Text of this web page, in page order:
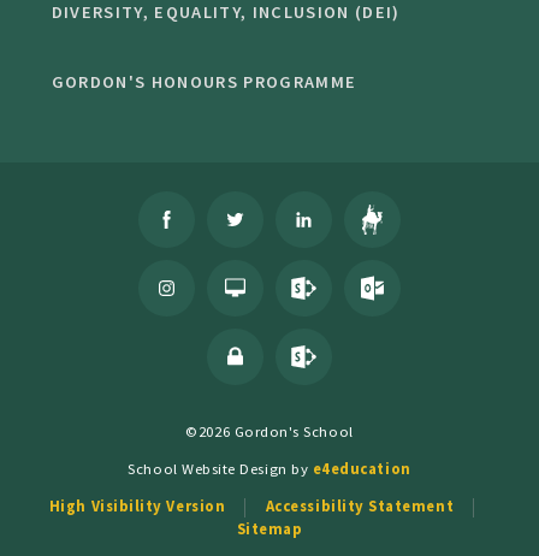
DIVERSITY, EQUALITY, INCLUSION (DEI)
GORDON'S HONOURS PROGRAMME
©2026 Gordon's School
School Website Design by e4education
High Visibility Version
Accessibility Statement
Sitemap